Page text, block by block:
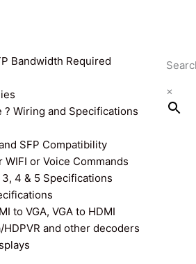
Bandwidth Required
? Wiring and Specifications
SFP Compatibility
or Voice Commands
3, 4 & 5 Specifications
to VGA, VGA to HDMI
and other decoders
×